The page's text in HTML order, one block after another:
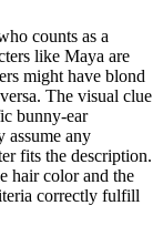
counts as a
like Maya are
might have blond
The visual clue
bunny-ear
assume any
fits the description.
hair color and the
correctly fulfill